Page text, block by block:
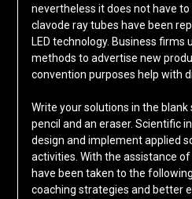
nevertheless it does not have
clavode ray tubes have been
LED technology. Business
methods to advertise new
convention purposes help with
Write your solutions in the blank
pencil and an eraser. Scientific
design and implement applied
activities. With the assistance
have been taken to the
coaching strategies and better